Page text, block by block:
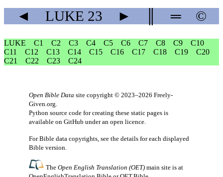
◄ LUKE 23 ► ═ ©
LUKE C1 C2 C3 C4 C5 C6 C7 C8 C9
C10
C11
C12 C13 C14 C15 C16 C17 C18 C19
C20
C21
C22 C23 C24
Open Bible Data site copyright © 2023–2026 Freely-
Given.org
Python source code for creating these static pages is
available on GitHub under an open licence
For Bible data copyrights, see the details for each displayed
Bible version.
TheOpen English Translation (OET) main site is at